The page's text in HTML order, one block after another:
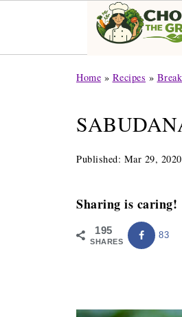
Home » Recipes »
Published: Mar 29, 2020
Sharing is caring!
195
SHARES
83